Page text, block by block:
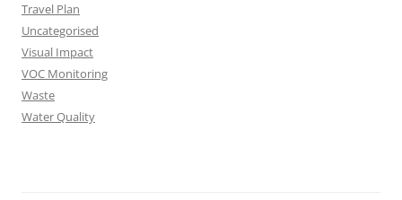
Travel Plan
Uncategorised
Visual Impact
VOC Monitoring
Waste
Water Quality